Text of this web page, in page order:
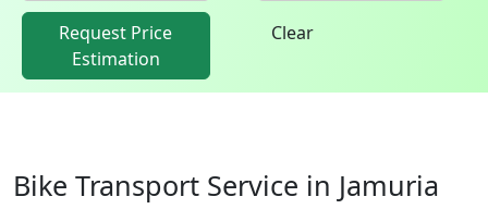
Request Price
Estimation
Clear
Bike Transport Service in Jamuria